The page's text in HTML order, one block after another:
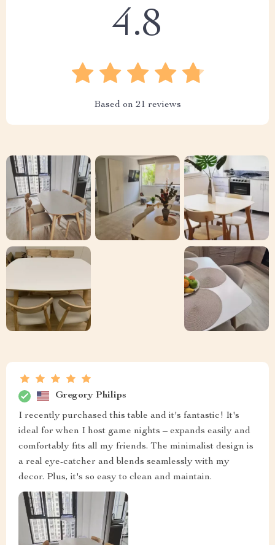
4.8
Based on 21 reviews
Gregory Philips
I recently purchased this table and it's fantastic! It's
ideal for when I host game nights – expands easily and
comfortably fits all my friends. The minimalist design is
a real eye-catcher and blends seamlessly with my
decor. Plus, it's so easy to clean and maintain.